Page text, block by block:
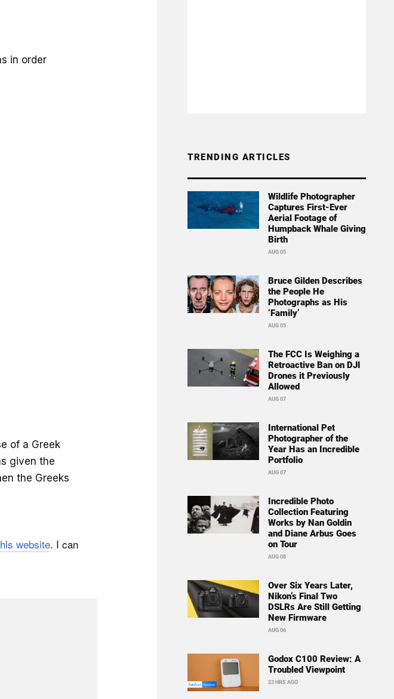
in order
of a Greek
given the
the Greeks
website. I can
TRENDING ARTICLES
Wildlife Photographer
Captures First-Ever
Aerial Footage of
Humpback Whale Giving
Birth
AUG 05
Bruce Gilden Describes
the People He
Photographs as His
‘Family’
AUG 05
The FCC Is Weighing a
Retroactive Ban on DJI
Drones it Previously
Allowed
AUG 07
International Pet
Photographer of the
Year Has an Incredible
Portfolio
AUG 07
Incredible Photo
Collection Featuring
Works by Nan Goldin
and Diane Arbus Goes
on Tour
AUG 08
Over Six Years Later,
Nikon’s Final Two
DSLRs Are Still Getting
New Firmware
AUG 06
Godox C100 Review: A
Troubled Viewpoint
23 HRS AGO